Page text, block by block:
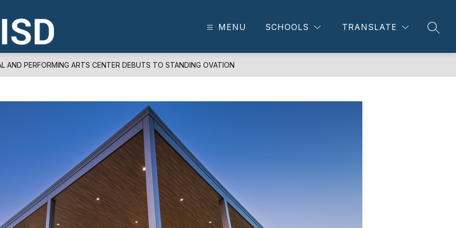
-
MENU SCHOOLS TRANSLATE
AND PERFORMING ARTS CENTER DEBUTS TO STANDING OVATION